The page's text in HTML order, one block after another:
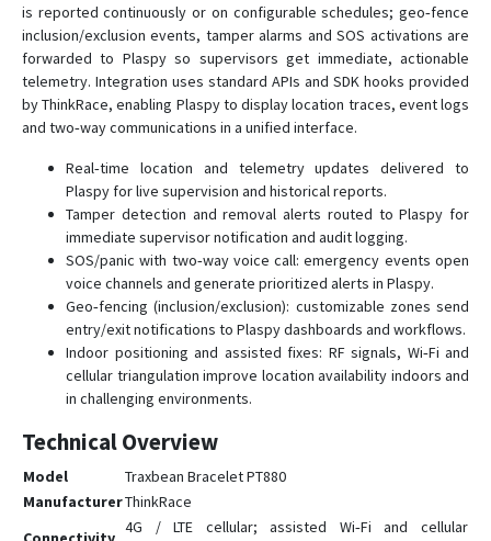
is reported continuously or on configurable schedules; geo‑fence
inclusion/exclusion events, tamper alarms and SOS activations are
forwarded to Plaspy so supervisors get immediate, actionable
telemetry. Integration uses standard APIs and SDK hooks provided
by ThinkRace, enabling Plaspy to display location traces, event logs
and two‑way communications in a unified interface.
Real‑time location and telemetry updates delivered to
Plaspy for live supervision and historical reports.
Tamper detection and removal alerts routed to Plaspy for
immediate supervisor notification and audit logging.
SOS/panic with two‑way voice call: emergency events open
voice channels and generate prioritized alerts in Plaspy.
Geo‑fencing (inclusion/exclusion): customizable zones send
entry/exit notifications to Plaspy dashboards and workflows.
Indoor positioning and assisted fixes: RF signals, Wi‑Fi and
cellular triangulation improve location availability indoors and
in challenging environments.
Technical Overview
Model
Traxbean Bracelet PT880
ManufacturerThinkRace
4G / LTE cellular; assisted Wi‑Fi and cellular